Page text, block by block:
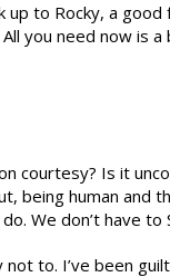
up to Rocky, a
you need now is a
courtesy? Is it
being human
We don’t have
to. I’ve been